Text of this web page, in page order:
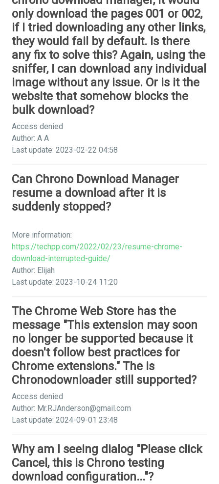
only download the pages 001 or 002,
if I tried downloading any other links,
they would fail by default. Is there
any fix to solve this? Again, using the
sniffer, I can download any individual
image without any issue. Or is it the
website that somehow blocks the
bulk download?
Access denied
Author: A A
Last update: 2023-02-22 04:58
Can Chrono Download Manager
resume a download after it is
suddenly stopped?
More information:
https://techpp.com/2022/02/23/resume-chrome-
download-interrupted-guide/
Author: Elijah
Last update: 2023-10-24 11:20
The Chrome Web Store has the
message "This extension may soon
no longer be supported because it
doesn't follow best practices for
Chrome extensions." The is
Chronodownloader still supported?
Access denied
Author: Mr.RJAnderson@gmail.com
Last update: 2024-09-01 23:48
Why am I seeing dialog "Please click
Cancel, this is Chrono testing
download configuration..."?